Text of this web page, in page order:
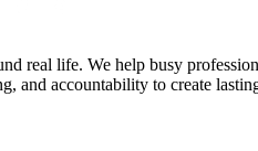
real life. We help busy
and accountability to create